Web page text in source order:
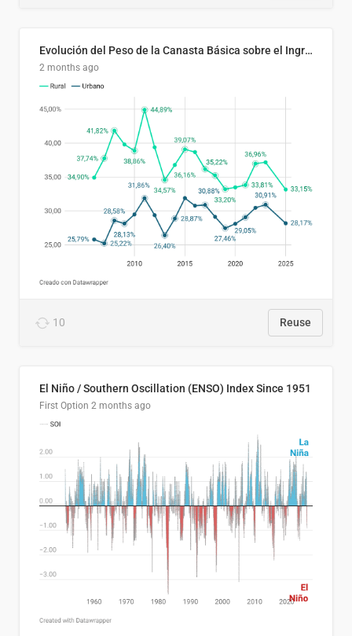
Evolución del Peso de la Canasta Básica sobre el Ingreso Familiar Promedio en El Salvador, 2006–2025
2 months ago
10 Reuse
El Niño / Southern Oscillation (ENSO) Index Since 1951
First Option 2 months ago